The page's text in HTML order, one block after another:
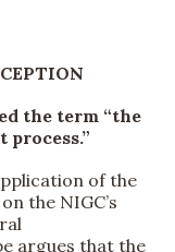
the term “the
process.”
of the
the NIGC’s
argues that the